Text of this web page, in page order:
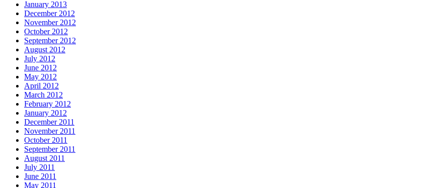
January 2013
December 2012
November 2012
October 2012
September 2012
August 2012
July 2012
June 2012
May 2012
April 2012
March 2012
February 2012
January 2012
December 2011
November 2011
October 2011
September 2011
August 2011
July 2011
June 2011
May 2011